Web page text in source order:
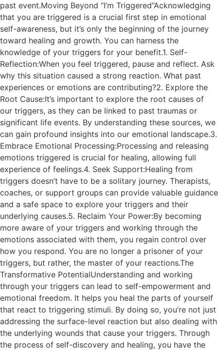
past event.Moving Beyond “I’m Triggered”Acknowledging
that you are triggered is a crucial first step in emotional
self-awareness, but it’s only the beginning of the journey
toward healing and growth. You can harness the
knowledge of your triggers for your benefit.1. Self-
Reflection:When you feel triggered, pause and reflect. Ask
why this situation caused a strong reaction. What past
experiences or emotions are contributing?2. Explore the
Root Cause:It’s important to explore the root causes of
our triggers, as they can be linked to past traumas or
significant life events. By understanding these sources, we
can gain profound insights into our emotional landscape.3.
Embrace Emotional Processing:Processing and releasing
emotions triggered is crucial for healing, allowing full
experience of feelings.4. Seek Support:Healing from
triggers doesn’t have to be a solitary journey. Therapists,
coaches, or support groups can provide valuable guidance
and a safe space to explore your triggers and their
underlying causes.5. Reclaim Your Power:By becoming
more aware of your triggers and working through the
emotions associated with them, you regain control over
how you respond. You are no longer a prisoner of your
triggers, but rather, the master of your reactions.The
Transformative PotentialUnderstanding and working
through your triggers can lead to self-empowerment and
emotional freedom. It helps you heal the parts of yourself
that react to triggering stimuli. By doing so, you’re not just
addressing the surface-level reaction but also dealing with
the underlying wounds that cause your triggers. Through
the process of self-discovery and healing, you have the